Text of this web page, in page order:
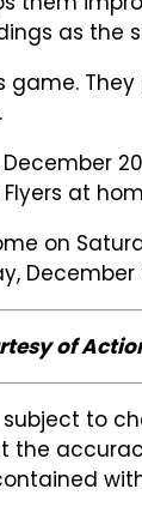
as the
at
on
of
to
the